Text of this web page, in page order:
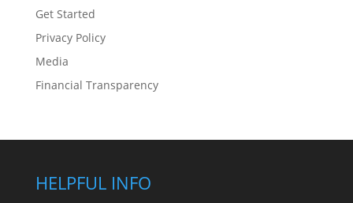
Get Started
Privacy Policy
Media
Financial Transparency
HELPFUL INFO